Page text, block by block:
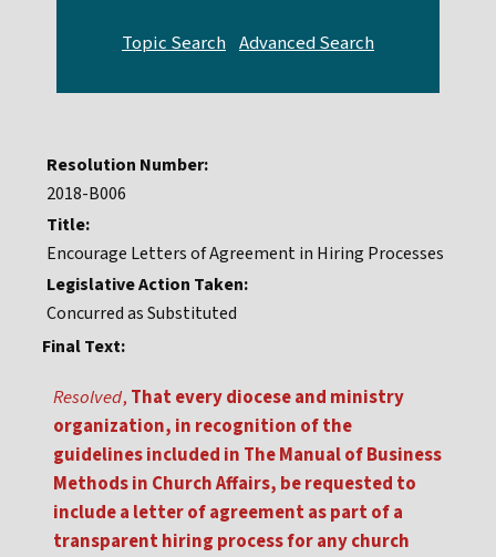
Resolution Number:
2018-B006
Title:
Encourage Letters of Agreement in Hiring Processes
Legislative Action Taken:
Concurred as Substituted
Final Text:
Resolved, That every diocese and ministry
organization, in recognition of the
guidelines included in The Manual of Business
Methods in Church Affairs, be requested to
include a letter of agreement as part of a
transparent hiring process for any church